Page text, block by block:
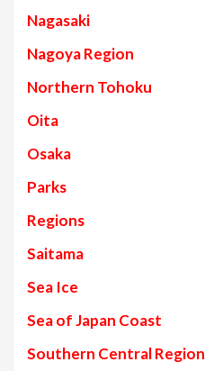
Nagasaki
Nagoya Region
Northern Tohoku
Oita
Osaka
Parks
Regions
Saitama
Sea Ice
Sea of Japan Coast
Southern Central Region